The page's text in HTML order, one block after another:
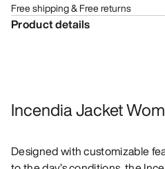
Free shipping & Free returns
Product details
Incendia Jacket
Designed with customizable